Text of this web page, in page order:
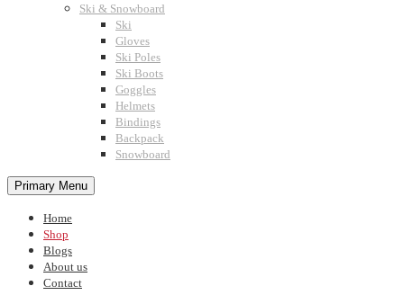
Ski & Snowboard
Ski
Gloves
Ski Poles
Ski Boots
Goggles
Helmets
Bindings
Backpack
Snowboard
Primary Menu
Home
Shop
Blogs
About us
Contact